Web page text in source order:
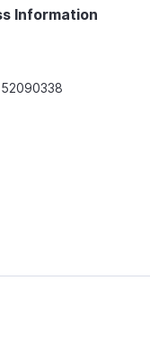
Information